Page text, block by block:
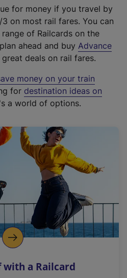
for money if you travel by
on most rail fares. You can
of Railcards on the
ahead and buy Advance
deals on rail fares.
money on your train
for destination ideas on
a world of options.
with a Railcard